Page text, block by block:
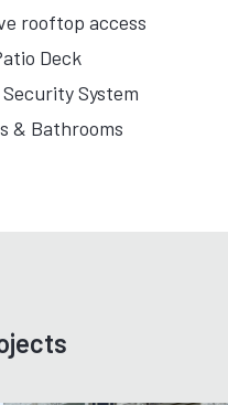
rooftop access
Deck
System
& Bathrooms